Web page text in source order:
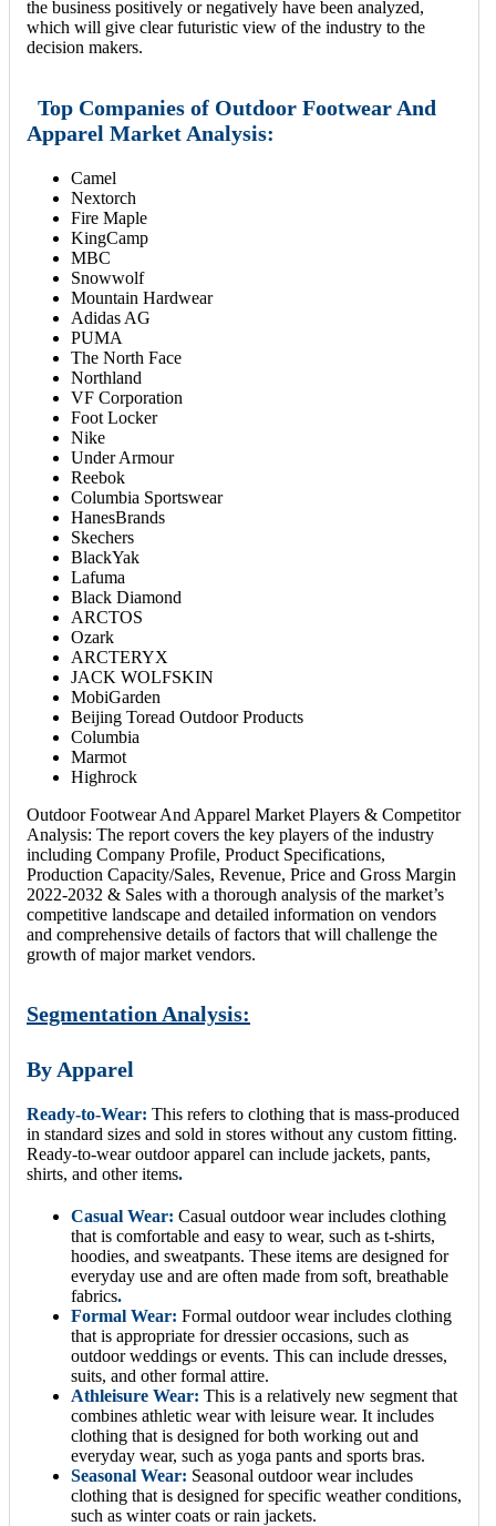
the business positively or negatively have been analyzed,
which will give clear futuristic view of the industry to the
decision makers.
Top Companies of Outdoor Footwear And
Apparel Market Analysis:
Camel
Nextorch
Fire Maple
KingCamp
MBC
Snowwolf
Mountain Hardwear
Adidas AG
PUMA
The North Face
Northland
VF Corporation
Foot Locker
Nike
Under Armour
Reebok
Columbia Sportswear
HanesBrands
Skechers
BlackYak
Lafuma
Black Diamond
ARCTOS
Ozark
ARCTERYX
JACK WOLFSKIN
MobiGarden
Beijing Toread Outdoor Products
Columbia
Marmot
Highrock
Outdoor Footwear And Apparel Market Players & Competitor
Analysis: The report covers the key players of the industry
including Company Profile, Product Specifications,
Production Capacity/Sales, Revenue, Price and Gross Margin
2022-2032 & Sales with a thorough analysis of the market’s
competitive landscape and detailed information on vendors
and comprehensive details of factors that will challenge the
growth of major market vendors.
Segmentation Analysis:
By Apparel
Ready-to-Wear: This refers to clothing that is mass-produced
in standard sizes and sold in stores without any custom fitting.
Ready-to-wear outdoor apparel can include jackets, pants,
shirts, and other items.
Casual Wear: Casual outdoor wear includes clothing
that is comfortable and easy to wear, such as t-shirts,
hoodies, and sweatpants. These items are designed for
everyday use and are often made from soft, breathable
fabrics.
Formal Wear: Formal outdoor wear includes clothing
that is appropriate for dressier occasions, such as
outdoor weddings or events. This can include dresses,
suits, and other formal attire.
Athleisure Wear: This is a relatively new segment that
combines athletic wear with leisure wear. It includes
clothing that is designed for both working out and
everyday wear, such as yoga pants and sports bras.
Seasonal Wear: Seasonal outdoor wear includes
clothing that is designed for specific weather conditions,
such as winter coats or rain jackets.